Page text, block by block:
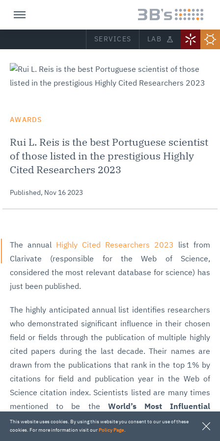
SERVICES LAB
AWARDS
Rui L. Reis is the best Portuguese scientist
of those listed in the prestigious Highly
Cited Researchers 2023
Published, Nov 16 2023
The annual Highly Cited Researchers 2023 list from
Clarivate (responsible for the Web of Science,
considered the most relevant database for science) has
just been published.
The highly anticipated annual list identifies researchers
who demonstrated significant influence in their chosen
field or fields through the publication of multiple highly
cited papers during the last decade. Their names are
drawn from the publications that rank in the top 1% by
citations for field and publication year in the Web of
Science citation index. Scientists listed are many times
mentioned to be the World’s Most Influential
Scientific Minds .
This website uses cookies. By using this website you consent to our use of these
cookies. For more information visit our Policy Page.